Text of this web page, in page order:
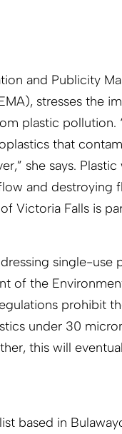
and Publicity
stresses the
plastic pollution.
that
she says. Plastic
and destroying
Victoria Falls is
single-use
of the
prohibit
under 30
this will
based in